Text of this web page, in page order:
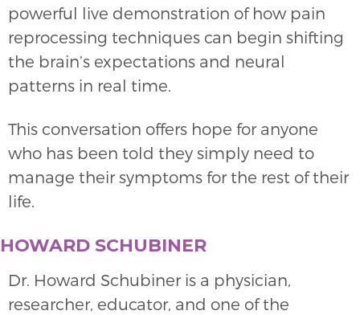
powerful live demonstration of how pain
reprocessing techniques can begin shifting
the brain’s expectations and neural
patterns in real time.
This conversation offers hope for anyone
who has been told they simply need to
manage their symptoms for the rest of their
life.
HOWARD SCHUBINER
Dr. Howard Schubiner is a physician,
researcher, educator, and one of the